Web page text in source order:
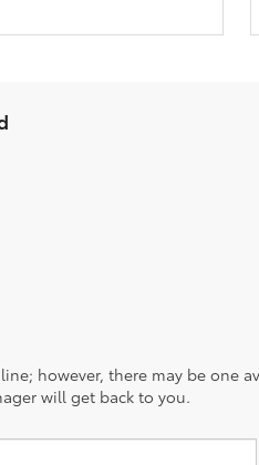
however, there may be one
will get back to you.